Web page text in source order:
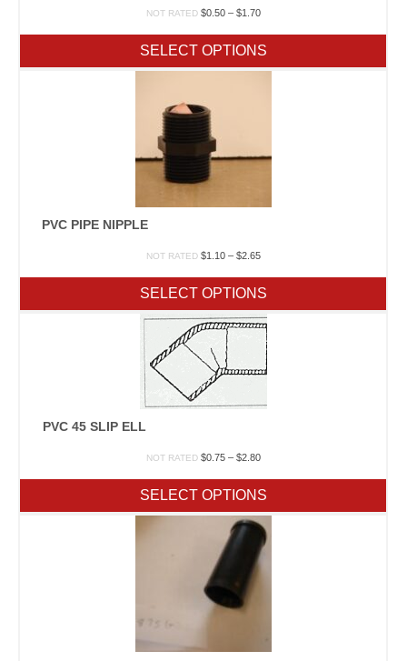
NOT RATED $0.50 – $1.70Price
through
$1.70
SELECT OPTIONS
PVC PIPE NIPPLE
NOT RATED $1.10 – $2.65Price
through
$2.65
SELECT OPTIONS
PVC 45 SLIP ELL
NOT RATED $0.75 – $2.80Price
through
$2.80
SELECT OPTIONS